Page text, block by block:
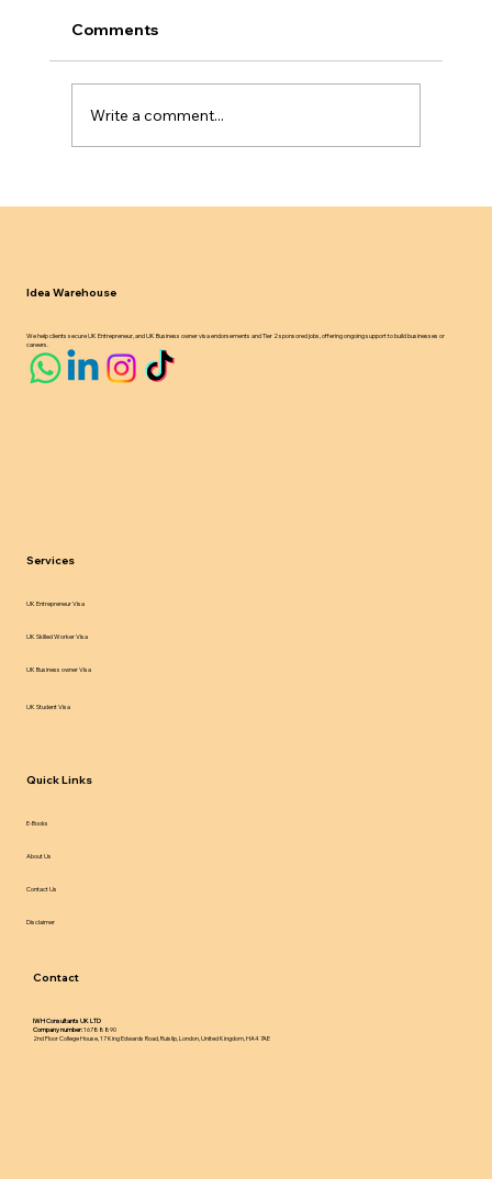
Comments
Write a comment...
Idea Warehouse
We help clients secure UK Entrepreneur, and UK Business owner visa endorsements and Tier 2 sponsored jobs, offering ongoing support to build businesses or
careers.
Services
UK Entrepreneur Visa
UK Skilled Worker Visa
UK Business owner Visa
UK Student Visa
Quick Links
E-Books
About Us
Contact Us
Disclaimer
Contact
IWH Consultants UK LTD
Company number:16788890
2nd Floor College House, 17 King Edwards Road, Ruislip, London, United Kingdom, HA4 7AE